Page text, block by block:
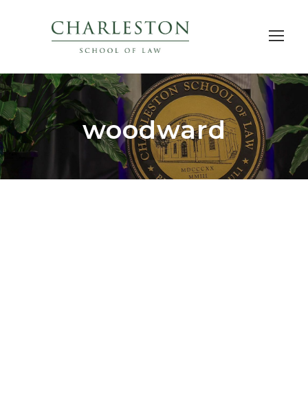
woodward